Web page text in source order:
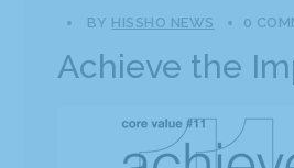
BY HISSHO NEWS 0
Achieve the